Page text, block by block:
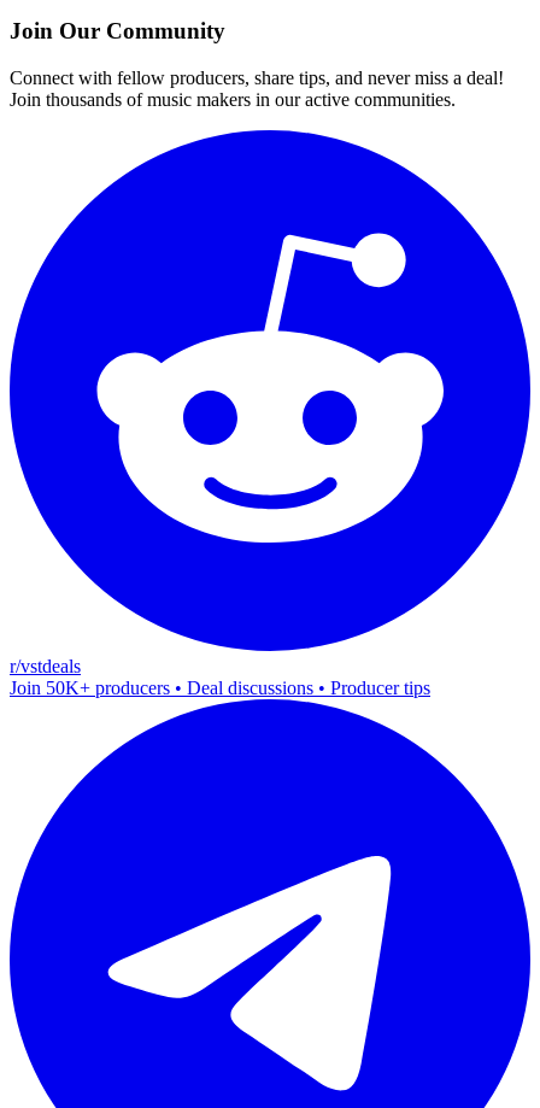
Join Our Community
Connect with fellow producers, share tips, and never miss a deal!
Join thousands of music makers in our active communities.
r/vstdeals
Join 50K+ producers • Deal discussions • Producer tips